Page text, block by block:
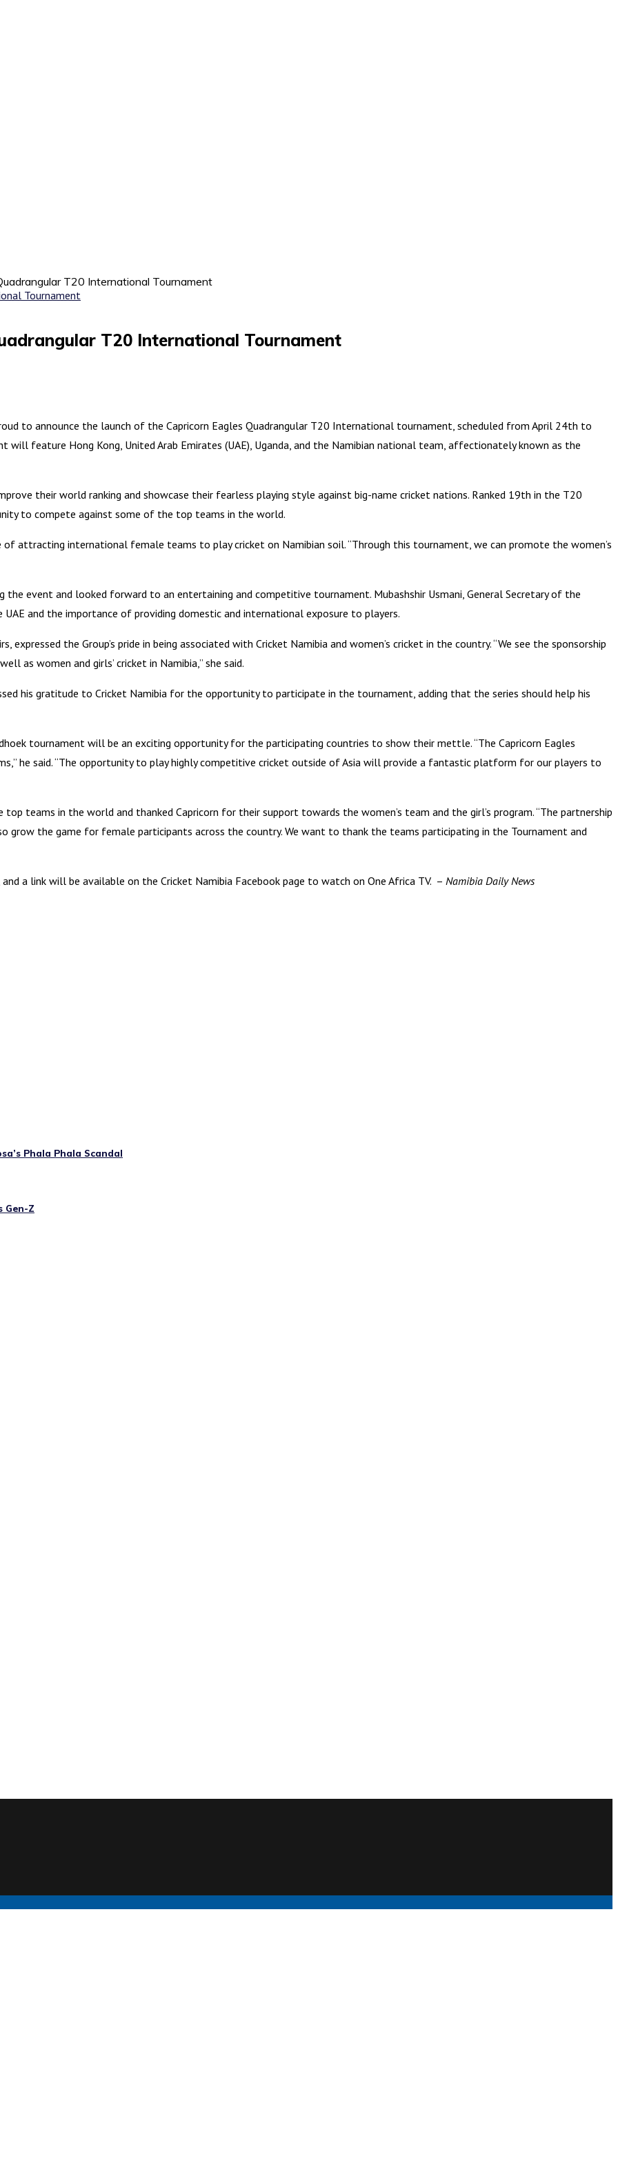
T20 International Tournament
T20 International Tournament
to announce the launch of the Capricorn Eagles Quadrangular T20 International tournament, scheduled from April 24th to
will feature Hong Kong, United Arab Emirates (UAE), Uganda, and the Namibian national team, affectionately known as the
their world ranking and showcase their fearless playing style against big-name cricket nations. Ranked 19th in the T20
to compete against some of the top teams in the world.
of attracting international female teams to play cricket on Namibian soil. “Through this tournament, we can promote the women’s
the event and looked forward to an entertaining and competitive tournament. Mubashshir Usmani, General Secretary of the
and the importance of providing domestic and international exposure to players.
the Group’s pride in being associated with Cricket Namibia and women’s cricket in the country. “We see the sponsorship
as women and girls’ cricket in Namibia,” she said.
his gratitude to Cricket Namibia for the opportunity to participate in the tournament, adding that the series should help his
tournament will be an exciting opportunity for the participating countries to show their mettle. “The Capricorn Eagles
he said. “The opportunity to play highly competitive cricket outside of Asia will provide a fantastic platform for our players to
teams in the world and thanked Capricorn for their support towards the women’s team and the girl’s program. “The partnership
grow the game for female participants across the country. We want to thank the teams participating in the Tournament and
a link will be available on the Cricket Namibia Facebook page to watch on One Africa TV. – Namibia Daily News
Phala Phala Scandal
Gen-Z